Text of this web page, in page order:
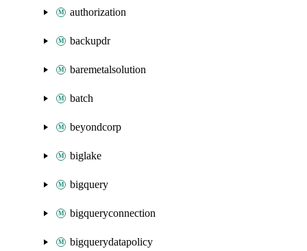
authorization
backupdr
baremetalsolution
batch
beyondcorp
biglake
bigquery
bigqueryconnection
bigquerydatapolicy